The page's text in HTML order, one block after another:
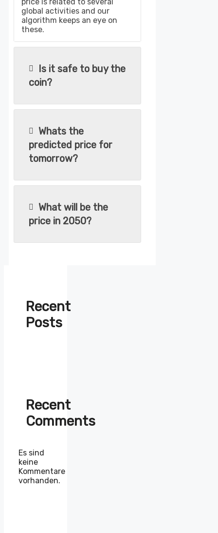
global activities and our
algorithm keeps an eye on
these.
Is it safe to buy the
coin?
Whats the
predicted price for
tomorrow?
What will be the
price in 2050?
Recent
Posts
Recent
Comments
Es sind
keine
Kommentare
vorhanden.